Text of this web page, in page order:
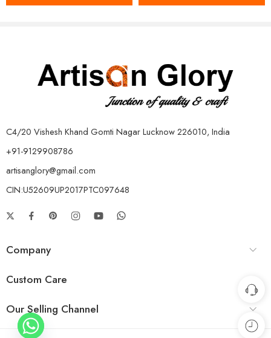
C4/20 Vishesh Khand Gomti Nagar Lucknow 226010, India
+91-9129908786
artisanglory@gmail.com
CIN:U52609UP2017PTC097648
Company
Custom Care
Our Selling Channel